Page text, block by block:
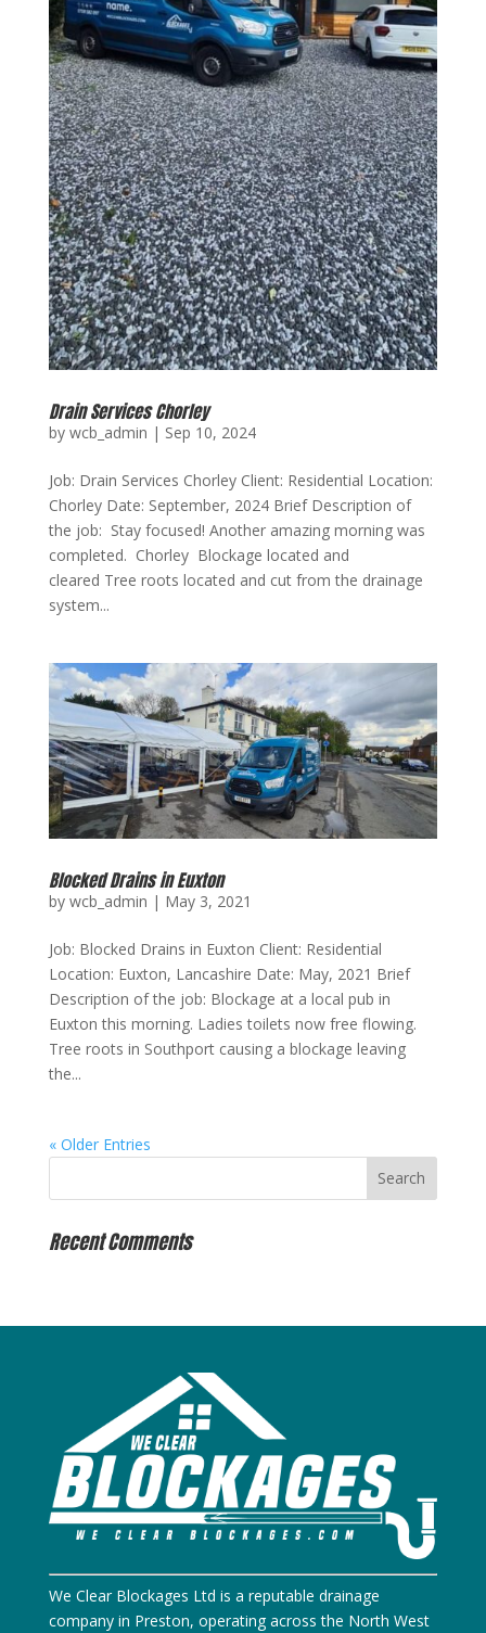
Drain Services Chorley
by wcb_admin | Sep 10, 2024
Job: Drain Services Chorley Client: Residential Location:
Chorley Date: September, 2024 Brief Description of
the job: Stay focused! Another amazing morning was
completed. Chorley Blockage located and
cleared Tree roots located and cut from the drainage
system...
Blocked Drains in Euxton
by wcb_admin | May 3, 2021
Job: Blocked Drains in Euxton Client: Residential
Location: Euxton, Lancashire Date: May, 2021 Brief
Description of the job: Blockage at a local pub in
Euxton this morning. Ladies toilets now free flowing.
Tree roots in Southport causing a blockage leaving
the...
« Older Entries
Recent Comments
We Clear Blockages Ltd is a reputable drainage
company in Preston, operating across the North West